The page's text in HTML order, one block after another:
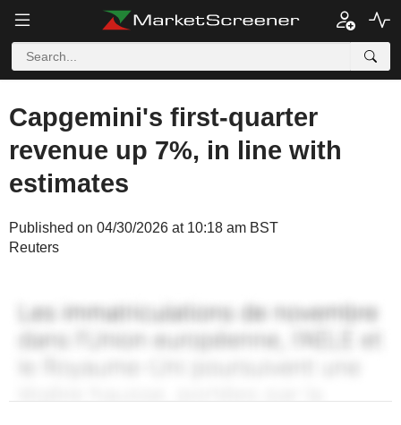
Capgemini's first-quarter
revenue up 7%, in line with
estimates
Published on 04/30/2026 at 10:18 am BST
Reuters